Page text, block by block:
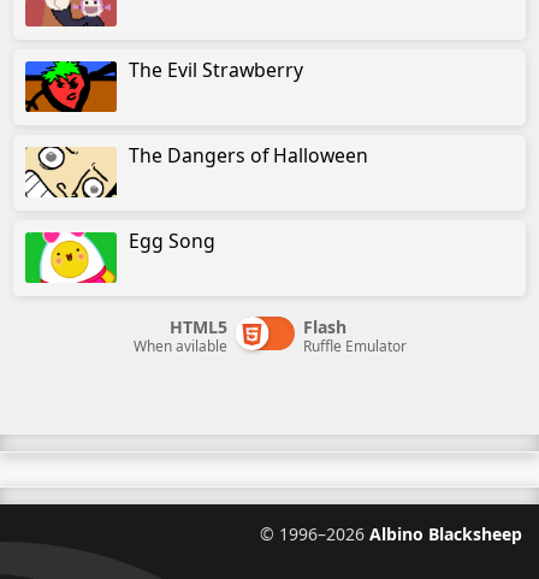
The Evil Strawberry
The Dangers of Halloween
Egg Song
HTML5
When avilable
Flash
Ruffle Emulator
© 1996–2026 Albino Blacksheep